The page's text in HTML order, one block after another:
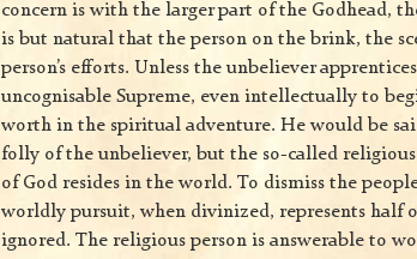
concern is with the larger part of the Godhead,
is but natural that the person on the brink, the
person’s efforts. Unless the unbeliever
uncognisable Supreme, even intellectually to
worth in the spiritual adventure. He would be
folly of the unbeliever, but the so-called
of God resides in the world. To dismiss the
worldly pursuit, when divinized, represents half
ignored. The religious person is answerable to